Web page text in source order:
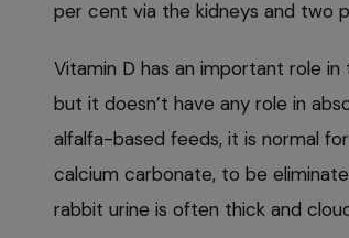
per cent via the kidneys and two
Vitamin D has an important role
but it doesn’t have any role in
alfalfa-based feeds, it is normal
calcium carbonate, to be
rabbit urine is often thick and